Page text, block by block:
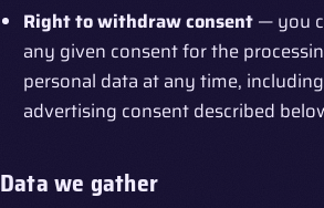
Right to withdraw consent— you
any given consent for the
personal data at any time,
advertising consent described
Data we gather